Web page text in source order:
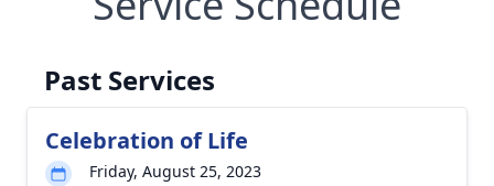
Past Services
Celebration of Life
Friday, August 25, 2023